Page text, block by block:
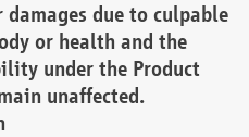
due to culpable
or health and the
under the Product
unaffected.